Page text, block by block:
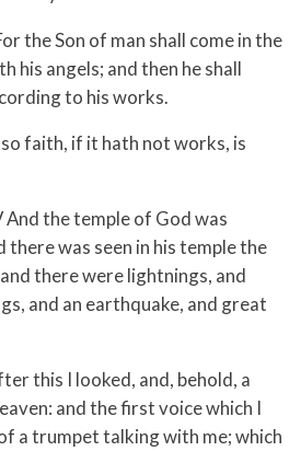
the Son of man shall come in the
his angels; and then he shall
to his works.
so faith, if it hath not works, is
And the temple of God was
there was seen in his temple the
there were lightnings, and
and an earthquake, and great
this I looked, and, behold, a
and the first voice which I
a trumpet talking with me; which